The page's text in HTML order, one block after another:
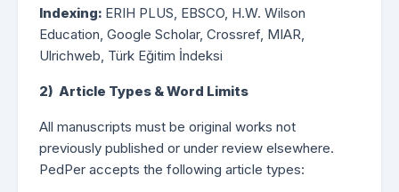
Indexing: ERIH PLUS, EBSCO, H.W. Wilson
Education, Google Scholar, Crossref, MIAR,
Ulrichweb, Türk Eğitim İndeksi
2) Article Types & Word Limits
All manuscripts must be original works not
previously published or under review elsewhere.
PedPer accepts the following article types: